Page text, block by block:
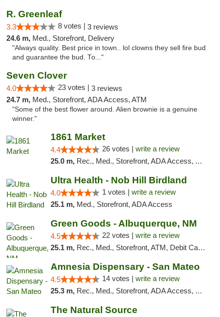
R. Greenleaf
3.3 8 votes | 3 reviews
24.6 m, Med., Storefront, Delivery
"Always quality. Best price in town.. lol clowns they sell fire bud
and guarantee the bud. To..."
Seven Clover
4.0 23 votes | 3 reviews
24.7 m, Med., Storefront, ADA Access, ATM
"Some of the best flower around. Alien brownie is a genuine
winner."
1861 Market
4.4 26 votes | write a review
25.0 m, Rec., Med., Storefront, ADA Access, ATM, Debit Card, Pickup
Ultra Health - Nob Hill Birdland
4.0 1 votes | write a review
25.1 m, Med., Storefront, ADA Access
Green Goods - Albuquerque, NM
4.5 22 votes | write a review
25.1 m, Rec., Med., Storefront, ATM, Debit Card, Pickup
Amnesia Dispensary - San Mateo
4.5 14 votes | write a review
25.3 m, Rec., Med., Storefront, ADA Access, ATM, Debit Card
The Natural Source